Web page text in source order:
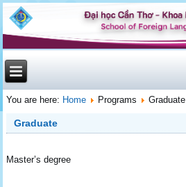
You are here: Home Programs Graduate
Graduate
Master’s degree